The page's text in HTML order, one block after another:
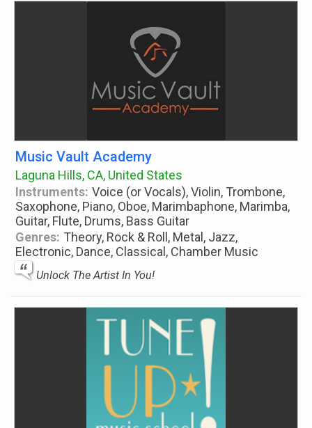
Music Vault Academy
Laguna Hills, CA, United States
Instruments: Voice (or Vocals), Violin, Trombone,
Saxophone, Piano, Oboe, Marimbaphone, Marimba,
Guitar, Flute, Drums, Bass Guitar
Genres: Theory, Rock & Roll, Metal, Jazz,
Electronic, Dance, Classical, Chamber Music
Unlock The Artist In You!